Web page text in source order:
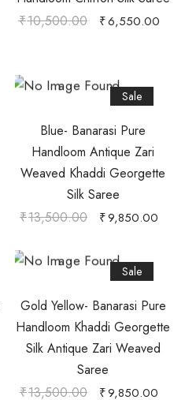
₹10,500.00 ₹6,550.00
Sale
Blue- Banarasi Pure
Handloom Antique Zari
Weaved Khaddi Georgette
Silk Saree
₹13,500.00 ₹9,850.00
Sale
Gold Yellow- Banarasi Pure
Handloom Khaddi Georgette
Silk Antique Zari Weaved
Saree
₹13,500.00 ₹9,850.00